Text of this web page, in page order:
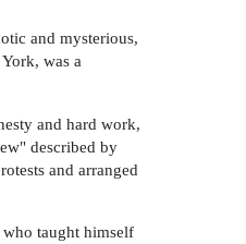
and mysterious,
was a
and hard work,
described by
and arranged
taught himself